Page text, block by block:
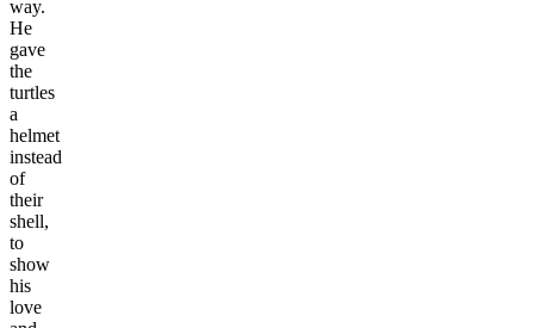
way.
He
gave
the
turtles
a
helmet
instead
of
their
shell,
to
show
his
love